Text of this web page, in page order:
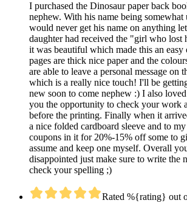
I purchased the Dinosaur paper back
nephew. With his name being
would never get his name on anything
daughter had received the "girl who lost
it was beautiful which made this an easy
pages are thick nice paper and the
are able to leave a personal message on
which is a really nice touch! I'll be
new soon to come nephew :) I also
you the opportunity to check your work
before the printing. Finally when it
a nice folded cardboard sleeve and to
coupons in it for 20%-15% off some to
assume and keep one myself. Overall
disappointed just make sure to write the
check your spelling ;)
Rated %{rating} out